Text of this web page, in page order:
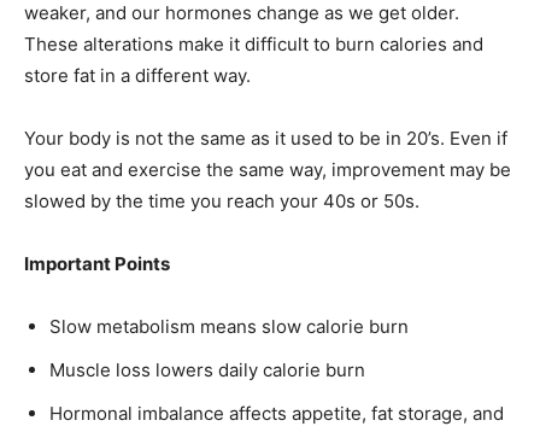
weaker, and our hormones change as we get older.
These alterations make it difficult to burn calories and
store fat in a different way.
Your body is not the same as it used to be in 20’s. Even if
you eat and exercise the same way, improvement may be
slowed by the time you reach your 40s or 50s.
Important Points
Slow metabolism means slow calorie burn
Muscle loss lowers daily calorie burn
Hormonal imbalance affects appetite, fat storage, and